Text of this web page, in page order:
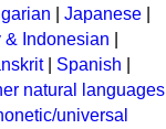
Japanese
& Indonesian
| Spanish
natural languages
universal